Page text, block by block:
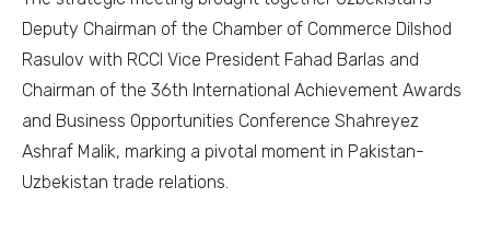
Deputy Chairman of the Chamber of Commerce Dilshod
Rasulov with RCCI Vice President Fahad Barlas and
Chairman of the 36th International Achievement Awards
and Business Opportunities Conference Shahreyez
Ashraf Malik, marking a pivotal moment in Pakistan-
Uzbekistan trade relations.